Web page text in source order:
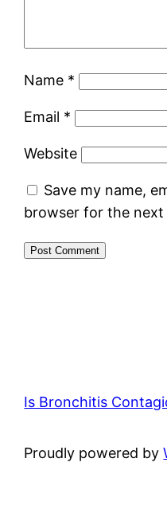
Name *
Email *
Website
Save my name,
browser for the
Is Bronchitis
Proudly powered by